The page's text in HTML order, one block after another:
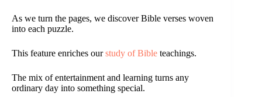
As we turn the pages, we discover Bible verses woven
into each puzzle.
This feature enriches ourstudy of Bible teachings.
The mix of entertainment and learning turns any
ordinary day into something special.